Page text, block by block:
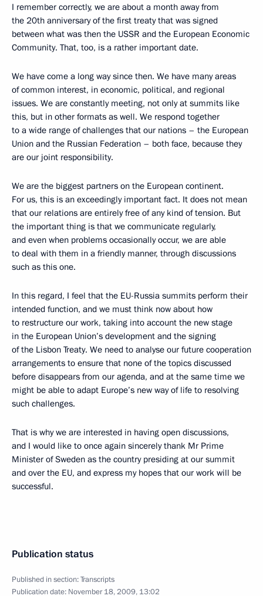
I remember correctly, we are about a month away from
the 20th anniversary of the first treaty that was signed
between what was then the USSR and the European Economic
Community. That, too, is a rather important date.
We have come a long way since then. We have many areas
of common interest, in economic, political, and regional
issues. We are constantly meeting, not only at summits like
this, but in other formats as well. We respond together
to a wide range of challenges that our nations – the European
Union and the Russian Federation – both face, because they
are our joint responsibility.
We are the biggest partners on the European continent.
For us, this is an exceedingly important fact. It does not mean
that our relations are entirely free of any kind of tension. But
the important thing is that we communicate regularly,
and even when problems occasionally occur, we are able
to deal with them in a friendly manner, through discussions
such as this one.
In this regard, I feel that the EU-Russia summits perform their
intended function, and we must think now about how
to restructure our work, taking into account the new stage
in the European Union’s development and the signing
of the Lisbon Treaty. We need to analyse our future cooperation
arrangements to ensure that none of the topics discussed
before disappears from our agenda, and at the same time we
might be able to adapt Europe’s new way of life to resolving
such challenges.
That is why we are interested in having open discussions,
and I would like to once again sincerely thank Mr Prime
Minister of Sweden as the country presiding at our summit
and over the EU, and express my hopes that our work will be
successful.
Publication status
Published in section:Transcripts
Publication date: November 18, 2009, 13:02